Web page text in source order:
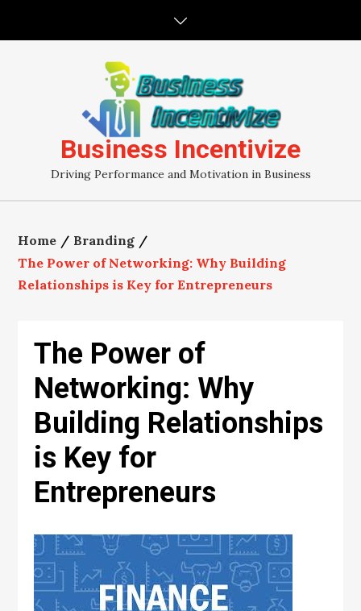
Business Incentivize
Driving Performance and Motivation in Business
Home
Branding
The Power of Networking: Why Building
Relationships is Key for Entrepreneurs
The Power of
Networking: Why
Building Relationships
is Key for
Entrepreneurs